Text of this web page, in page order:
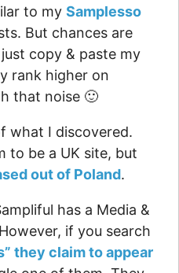
to my Samplesso
But chances are
copy & paste my
rank higher on
that noise 🙂
what I discovered.
to be a UK site, but
out of Poland.
has a Media &
if you search
they claim to appear